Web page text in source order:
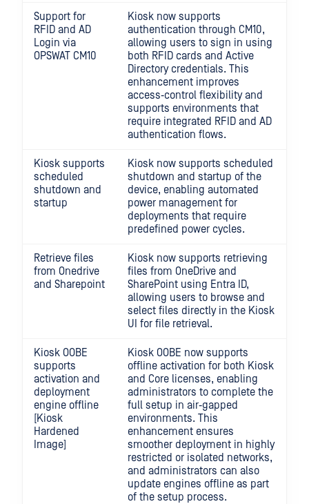
Support for
RFID and AD
Login via
OPSWAT CM10
Kiosk now supports
authentication through CM10,
allowing users to sign in using
both RFID cards and Active
Directory credentials. This
enhancement improves
access‑control flexibility and
supports environments that
require integrated RFID and AD
authentication flows.
Kiosk supports
scheduled
shutdown and
startup
Kiosk now supports scheduled
shutdown and startup of the
device, enabling automated
power management for
deployments that require
predefined power cycles.
Retrieve files
from Onedrive
and Sharepoint
Kiosk now supports retrieving
files from OneDrive and
SharePoint using Entra ID,
allowing users to browse and
select files directly in the Kiosk
UI for file retrieval.
Kiosk OOBE
supports
activation and
deployment
engine offline
[Kiosk
Hardened
Image]
Kiosk OOBE now supports
offline activation for both Kiosk
and Core licenses, enabling
administrators to complete the
full setup in air‑gapped
environments. This
enhancement ensures
smoother deployment in highly
restricted or isolated networks,
and administrators can also
update engines offline as part
of the setup process.